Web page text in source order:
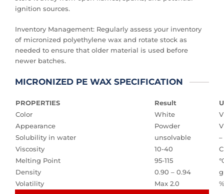
ignition sources.
Inventory Management: Regularly assess your inventory
of micronized polyethylene wax and rotate stock as
needed to ensure that older material is used before
newer batches.
MICRONIZED PE WAX SPECIFICATION
PROPERTIES Result
Color
White
Appearance
Powder
Solubility in water
unsolvable
–
Viscosity
10-40
Melting Point
95-115
Density
0.90 – 0.94
Volatility
Max 2.0
%